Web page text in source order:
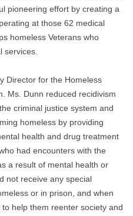
pioneering effort by creating a
at those 62 medical
homeless Veterans who
services.
Director for the Homeless
Ms. Dunn reduced recidivism
criminal justice system and
homeless by providing
health and drug treatment
had encounters with the
a result of mental health or
not receive any special
or in prison, and when
help them reenter society and